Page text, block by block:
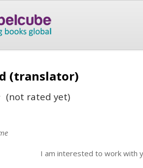
(translator)
(not rated yet)
I am interested to work with